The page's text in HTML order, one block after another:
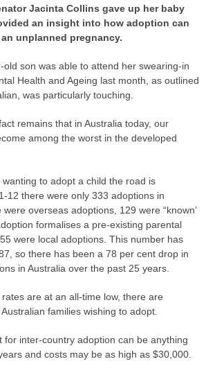
Jacinta Collins gave up her baby
an insight into how adoption can
unplanned pregnancy.
old son was able to attend her swearing-in
Health and Ageing last month, as outlined
was particularly touching.
remains that in Australia today, our
among the worst in the developed
to adopt a child the road is
12 there were only 333 adoptions in
overseas adoptions, 129 were “known’
formalises a pre-existing parental
were local adoptions. This number has
so there has been a 78 per cent drop in
in Australia over the past 25 years.
are at an all-time low, there are
families wishing to adopt.
for inter-country adoption can be anything
and costs may be as high as $30,000.